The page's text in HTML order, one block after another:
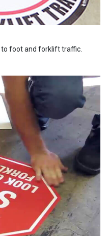
foot and forklift traffic.